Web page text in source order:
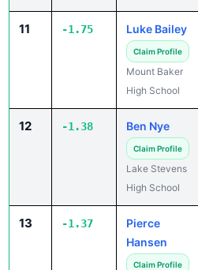
11 -1.75 Luke Bailey
Claim Profile
Mount Baker
High School
12 -1.38 Ben Nye
Claim Profile
Lake Stevens
High School
13 -1.37
Pierce
Hansen
Claim Profile